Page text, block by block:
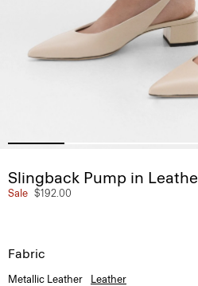
Slingback Pump in
Sale $192.00
Fabric
Metallic Leather Leather